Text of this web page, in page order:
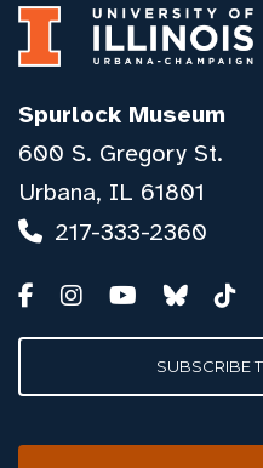
Spurlock Museum
600 S. Gregory St.
Urbana, IL 61801
217-333-2360
SUBSCRIBE